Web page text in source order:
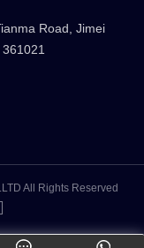
Road, Jimei
All Rights Reserved